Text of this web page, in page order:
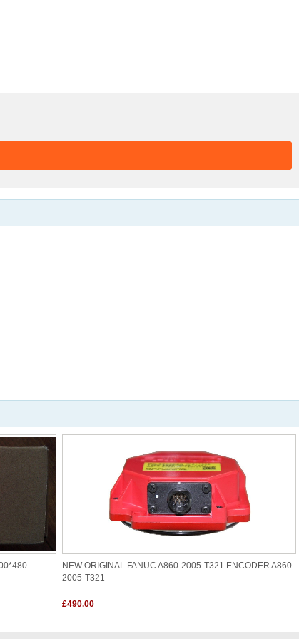
NEW ORIGINAL FANUC A860-2005-T321 ENCODER A860-
2005-T321
£490.00